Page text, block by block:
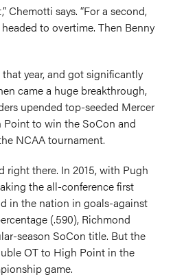
Chemotti says. “For a second,
to overtime. Then Benny
year, and got significantly
came a huge breakthrough,
upended top-seeded Mercer
to win the SoCon and
NCAA tournament.
right there. In 2015, with Pugh
the all-conference first
in the nation in goals-against
(.590), Richmond
season SoCon title. But the
OT to High Point in the
game.